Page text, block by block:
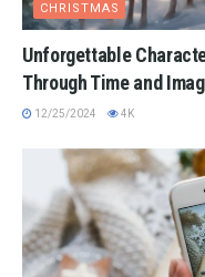
CHRISTMAS
Unforgettable
Through Time and
12/25/2024 4K